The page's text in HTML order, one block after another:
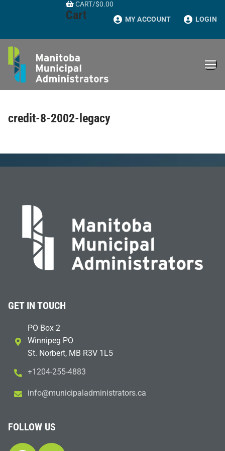
CART/$0.00
Cart MY ACCOUNT LOGIN
credit-8-2002-legacy
GET IN TOUCH
PO Box 2
Winnipeg PO
St. Norbert, MB R3V 1L5
+1204-255-4883
ac.sr
otart
sinim
dalap
icinu
m@ofn
i
FOLLOW US